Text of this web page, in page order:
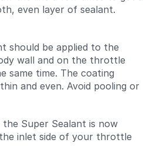
even layer of sealant.
should be applied to the
wall and on the throttle
same time. The coating
and even. Avoid pooling or
Super Sealant is now
inlet side of your throttle